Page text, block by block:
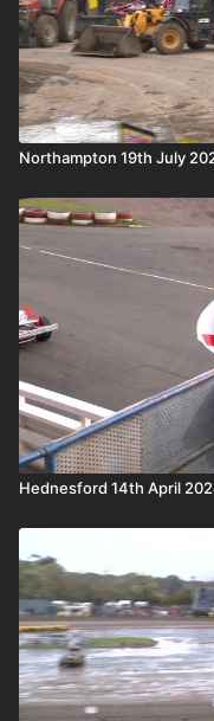
Northampton 19th July
Hednesford 14th April